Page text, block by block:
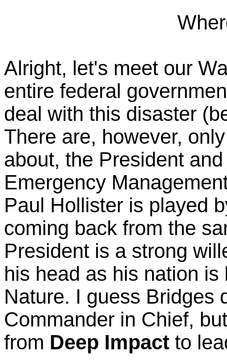
Alright, let's meet our
entire federal
deal with this disaster
There are, however,
about, the President
Emergency
Paul Hollister is played
coming back from the
President is a strong
his head as his nation
Nature. I guess Bridges
Commander in Chief,
from Deep Impact to